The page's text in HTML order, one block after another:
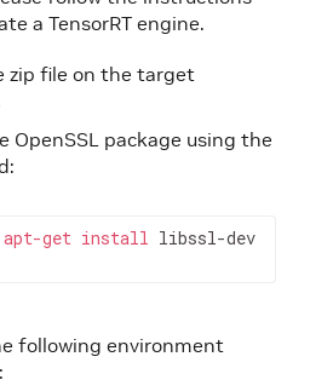
a TensorRT engine.
zip file on the target
OpenSSL package using the
apt-get install libssl-dev
following environment